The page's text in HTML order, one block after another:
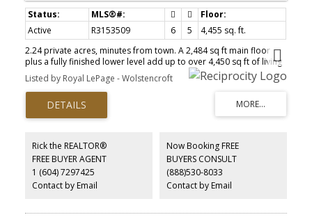
Active R3153509 6 5
4,455 sq. ft.
2.24 private acres, minutes from town. A 2,484 sq ft main floor
plus a fully finished lower level add up to over 4,450 sq ft of living
space. Updated where it counts: renovated kitchen with granite
counters, updated primary ensuite, redone laundry, new flooring
throughout. Every bedroom on the main floor has its own private
bathroom, including a bedroom tucked away on its own end of
the home. Downstairs, a bedroom, family room, and bathroom
bedroom suite with its own entrance, kitchen, living room, and
bathroom. A massive 3-car garage plus covered carport handle
every vehicle, RV, and boat you own. A whole-home generator
adds peace of mind. Wraparound deck, a private path to the old
maple tree, and total privacy round it out.
Listed by Royal LePage - Wolstencroft
Rick the REALTOR®
FREE BUYER AGENT
1 (604) 7297425
Contact by Email
Now Booking FREE
BUYERS CONSULT
(888)530-8033
Contact by Email